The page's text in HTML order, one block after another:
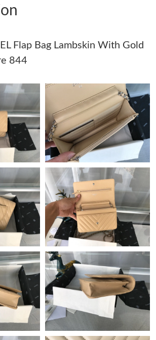
Atlanta on May 30, 2026 at 3:44 PM.
Seattle on May 21, 2026 at 8:25 PM.
Minneapolis on Jun 20, 2026 at 3:48 PM.
Dallas on Aug 03, 2026 at 8:49 PM.
San Diego on May 17, 2026 at 8:24 AM.
Orlando on May 13, 2026 at 7:58 PM.
Boston on Jun 05, 2026 at 3:46 PM.
Singapore on Aug 02, 2026 at 3:46 PM.
Miami on Jun 14, 2026 at 8:15 PM.
Miami on Jun 11, 2026 at 9:58 AM.
Flap Bag Lambskin With Gold
844